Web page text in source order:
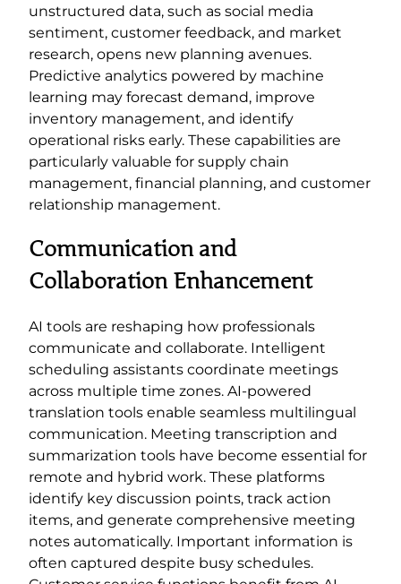
unstructured data, such as social media
sentiment, customer feedback, and market
research, opens new planning avenues.
Predictive analytics powered by machine
learning may forecast demand, improve
inventory management, and identify
operational risks early. These capabilities are
particularly valuable for supply chain
management, financial planning, and customer
relationship management.
Communication and
Collaboration Enhancement
AI tools are reshaping how professionals
communicate and collaborate. Intelligent
scheduling assistants coordinate meetings
across multiple time zones. AI-powered
translation tools enable seamless multilingual
communication. Meeting transcription and
summarization tools have become essential for
remote and hybrid work. These platforms
identify key discussion points, track action
items, and generate comprehensive meeting
notes automatically. Important information is
often captured despite busy schedules.